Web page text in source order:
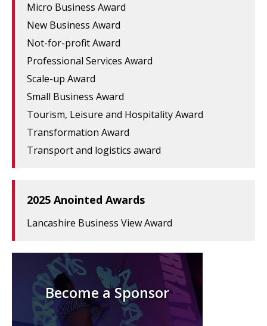
Micro Business Award
New Business Award
Not-for-profit Award
Professional Services Award
Scale-up Award
Small Business Award
Tourism, Leisure and Hospitality Award
Transformation Award
Transport and logistics award
2025 Anointed Awards
Lancashire Business View Award
Become a Sponsor